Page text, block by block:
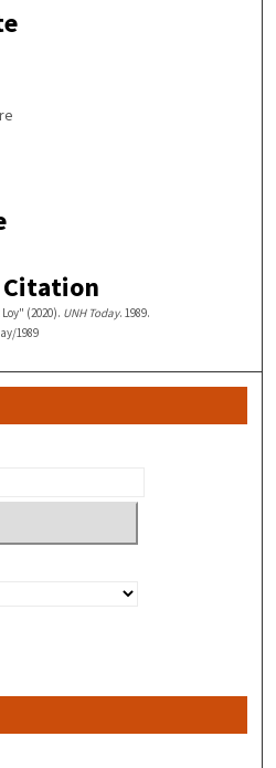
Citation
(2020). UNH Today. 1989.
1989